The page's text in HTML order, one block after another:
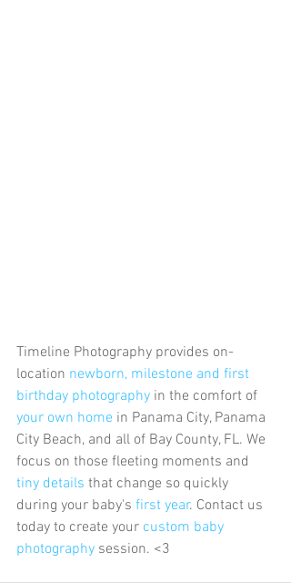
Timeline Photography provides on-
location newborn, milestone and first
birthday photography in the comfort of
your own home in Panama City, Panama
City Beach, and all of Bay County, FL. We
focus on those fleeting moments and
tiny details that change so quickly
during your baby's first year. Contact us
today to create your custom baby
photography session. <3